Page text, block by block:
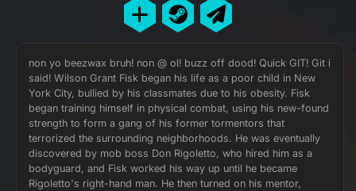
non yo beezwax bruh! non @ ol! buzz off dood! Quick GIT! Git i
said! Wilson Grant Fisk began his life as a poor child in New
York City, bullied by his classmates due to his obesity. Fisk
began training himself in physical combat, using his new-found
strength to form a gang of his former tormentors that
terrorized the surrounding neighborhoods. He was eventually
discovered by mob boss Don Rigoletto, who hired him as a
bodyguard, and Fisk worked his way up until he became
Rigoletto's right-hand man. He then turned on his mentor,